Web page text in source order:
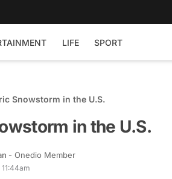
LIFE SPORT
Snowstorm in the U.S.
in the U.S.
- Onedio Member